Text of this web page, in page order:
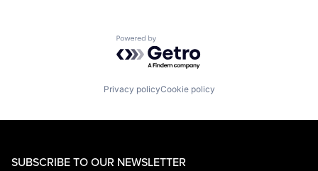
Powered by Getro.com
Privacy policyCookie policy
SUBSCRIBE TO OUR NEWSLETTER